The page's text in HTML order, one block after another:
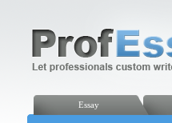
Essay